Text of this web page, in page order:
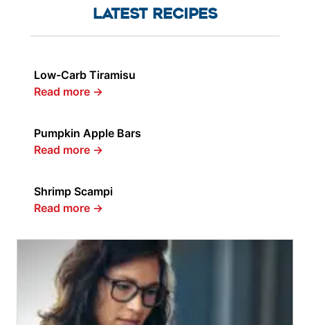
LATEST RECIPES
Low-Carb Tiramisu
Read more →
Pumpkin Apple Bars
Read more →
Shrimp Scampi
Read more →